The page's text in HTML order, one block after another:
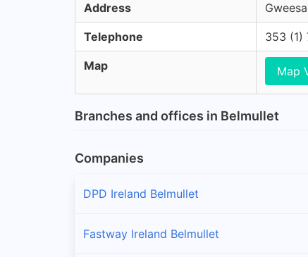
Address
Telephone 353 (1)
Map Map
Branches and offices in Belmullet
Companies
DPD Ireland Belmullet
Fastway Ireland Belmullet